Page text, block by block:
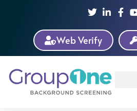
Web Verify